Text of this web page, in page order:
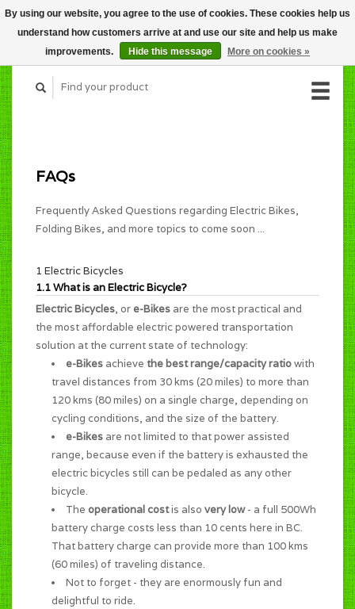
CART (C$0.00)
MY ACCOUNT
FAQs
Frequently Asked Questions regarding Electric Bikes,
Folding Bikes, and more topics to come soon ...
1 Electric Bicycles
1.1 What is an Electric Bicycle?
Electric Bicycles, or e-Bikes are the most practical and
the most affordable electric powered transportation
solution at the current state of technology:
e-Bikes achieve the best range/capacity ratiowith
travel distances from 30 kms (20 miles) to more than
120 kms (80 miles) on a single charge, depending on
cycling conditions, and the size of the battery.
e-Bikes are not limited to that power assisted
range, because even if the battery is exhausted the
electric bicycles still can be pedaled as any other
bicycle.
The operational costis also very low- a full 500Wh
battery charge costs less than 10 cents here in BC.
That battery charge can provide more than 100 kms
(60 miles) of traveling distance.
Not to forget - they are enormously fun and
delightful to ride.
By using our website, you agree to the use of cookies. These cookies help us
understand how customers arrive at and use our site and help us make
improvements.
Hide this message More on cookies »